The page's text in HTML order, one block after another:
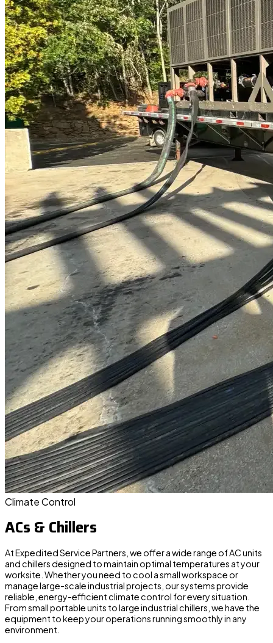
Climate Control
ACs & Chillers
At Expedited Service Partners, we offer a wide range ofAC units
and chillers designed to maintain optimal temperatures at your
worksite. Whether you need to cool a small workspace or
manage large-scale industrial projects, our systems provide
reliable, energy-efficient climate control for every situation.
Fromsmall portableunits tolarge industrial chillers , we have the
equipment to keep your operations running smoothly in any
environment.